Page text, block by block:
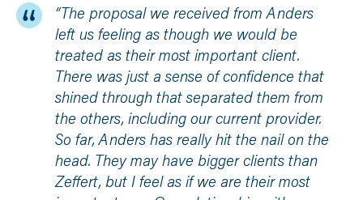
“The proposal we received from Anders
left us feeling as though we would be
treated as their most important client.
There was just a sense of confidence that
shined through that separated them from
the others, including our current provider.
So far, Anders has really hit the nail on the
head. They may have bigger clients than
Zeffert, but I feel as if we are their most